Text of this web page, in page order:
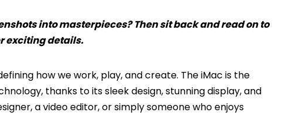
into masterpieces? Then sit back and read on to
exciting details.
how we work, play, and create. The iMac is the
thanks to its sleek design, stunning display, and
a video editor, or simply someone who enjoys